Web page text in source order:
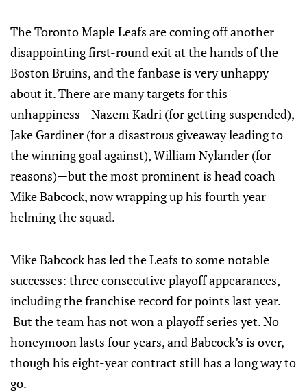
The Toronto Maple Leafs are coming off another
disappointing first-round exit at the hands of the
Boston Bruins, and the fanbase is very unhappy
about it. There are many targets for this
unhappiness—Nazem Kadri (for getting suspended),
Jake Gardiner (for a disastrous giveaway leading to
the winning goal against), William Nylander (for
reasons)—but the most prominent is head coach
Mike Babcock, now wrapping up his fourth year
helming the squad.
Mike Babcock has led the Leafs to some notable
successes: three consecutive playoff appearances,
including the franchise record for points last year.
But the team has not won a playoff series yet. No
honeymoon lasts four years, and Babcock’s is over,
though his eight-year contract still has a long way to
go.